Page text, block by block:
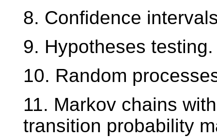
8. Confidence
9. Hypotheses testing.
10. Random
11. Markov chains
transition probability